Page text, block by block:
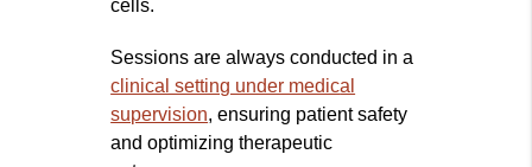
cells.
Sessions are always conducted in a
clinical setting under medical
supervision, ensuring patient safety
and optimizing therapeutic